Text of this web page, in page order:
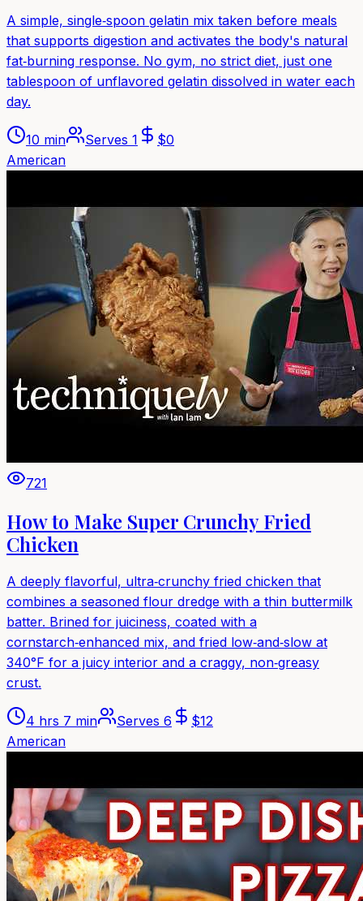
A simple, single‑spoon gelatin mix taken before meals
that supports digestion and activates the body's natural
fat‑burning response. No gym, no strict diet, just one
tablespoon of unflavored gelatin dissolved in water each
day.
10 min Serves 1 $0
American
721
How to Make Super Crunchy Fried
Chicken
A deeply flavorful, ultra‑crunchy fried chicken that
combines a seasoned flour dredge with a thin buttermilk
batter. Brined for juiciness, coated with a
cornstarch‑enhanced mix, and fried low‑and‑slow at
340°F for a juicy interior and a craggy, non‑greasy
crust.
4 hrs 7 min Serves 6 $12
American